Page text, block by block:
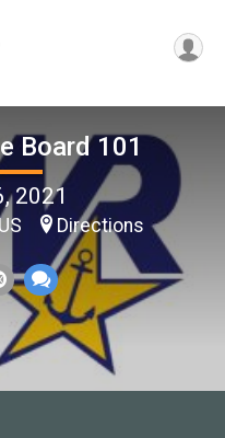
Board 101
2021
Directions